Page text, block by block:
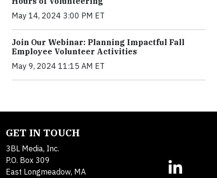
May 14, 2024 3:00 PM ET
Join Our Webinar: Planning Impactful Fall
Employee Volunteer Activities
May 9, 2024 11:15 AM ET
GET IN TOUCH
3BL Media, Inc.
P.O. Box 309
East Longmeadow, MA